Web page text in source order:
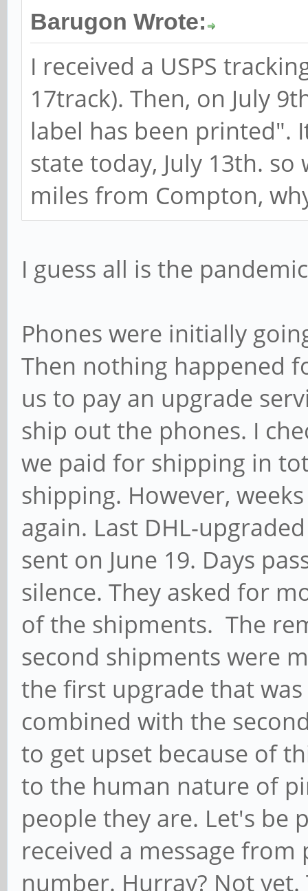
Barugon Wrote:
I received a USPS
17track). Then, on July
label has been printed".
state today, July 13th.
miles from Compton,
I guess all is the
Phones were initially
Then nothing happened
us to pay an upgrade
ship out the phones. I
we paid for shipping in
shipping. However,
again. Last DHL-
sent on June 19. Days
silence. They asked for
of the shipments. The
second shipments were
the first upgrade that
combined with the
to get upset because of
to the human nature of
people they are. Let's be
received a message
number. Hurray? Not